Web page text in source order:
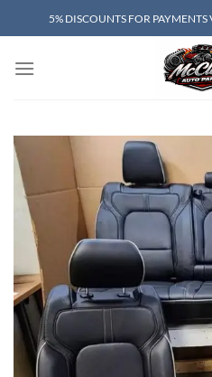
to
5% DISCOUNTS FOR PAYMENTS